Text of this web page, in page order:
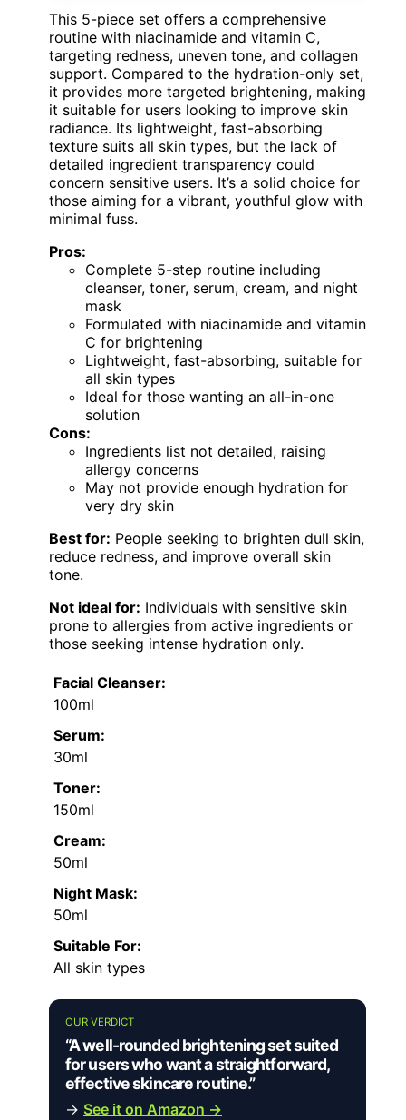
This 5-piece set offers a comprehensive
routine with niacinamide and vitamin C,
targeting redness, uneven tone, and collagen
support. Compared to the hydration-only set,
it provides more targeted brightening, making
it suitable for users looking to improve skin
radiance. Its lightweight, fast-absorbing
texture suits all skin types, but the lack of
detailed ingredient transparency could
concern sensitive users. It’s a solid choice for
those aiming for a vibrant, youthful glow with
minimal fuss.
Pros:
Complete 5-step routine including
cleanser, toner, serum, cream, and night
mask
Formulated with niacinamide and vitamin
C for brightening
Lightweight, fast-absorbing, suitable for
all skin types
Ideal for those wanting an all-in-one
solution
Cons:
Ingredients list not detailed, raising
allergy concerns
May not provide enough hydration for
very dry skin
Best for: People seeking to brighten dull skin,
reduce redness, and improve overall skin
tone.
Not ideal for: Individuals with sensitive skin
prone to allergies from active ingredients or
those seeking intense hydration only.
Facial Cleanser:
100ml
Serum:
30ml
Toner:
150ml
Cream:
50ml
Night Mask:
50ml
Suitable For:
All skin types
OUR VERDICT
“A well-rounded brightening set suited
for users who want a straightforward,
effective skincare routine.”
→ See it on Amazon →